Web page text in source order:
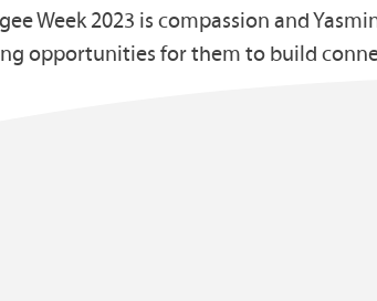
Week 2023 is compassion and
opportunities for them to build